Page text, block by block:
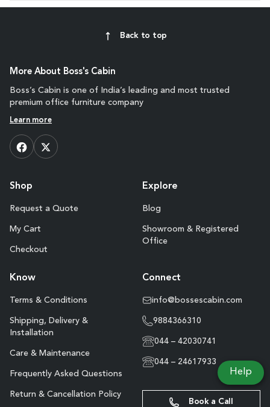
Back to top
More About Boss's Cabin
Boss’s Cabin is one of India’s leading and most trusted
premium office furniture company
Learn more
Shop
Request a Quote
My Cart
Checkout
Explore
Blog
Showroom & Registered
Office
Know
Terms & Conditions
Shipping, Delivery &
Installation
Care & Maintenance
Frequently Asked Questions
Return & Cancellation Policy
Connect
info@bossescabin.com
9884366310
044 – 42030741
044 – 24617933
Book a Call
Help